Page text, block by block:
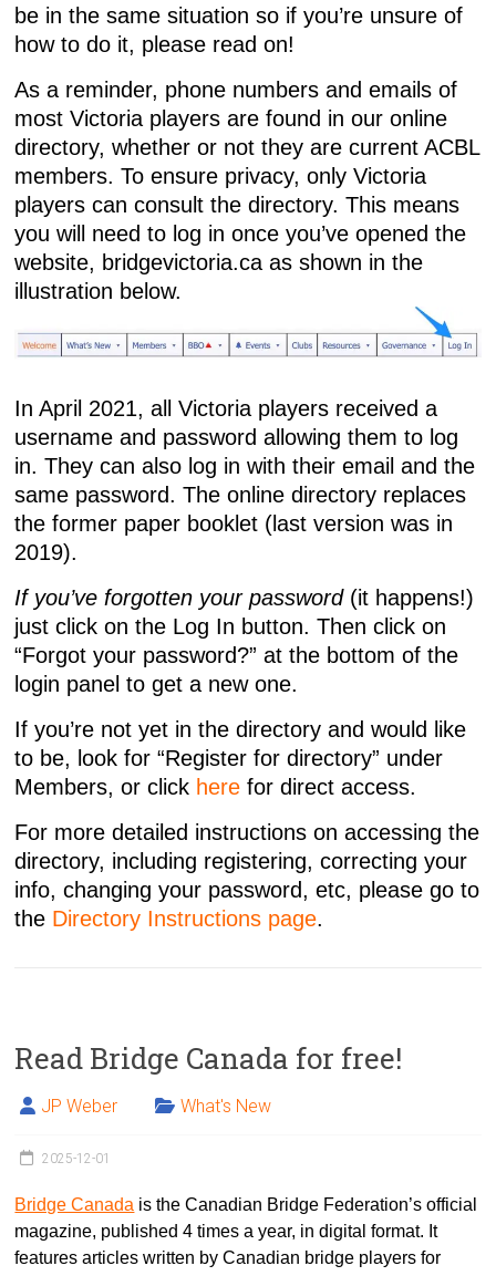
be in the same situation so if you’re unsure of
how to do it, please read on!
As a reminder, phone numbers and emails of
most Victoria players are found in ouronline
directory, whether or not they are current ACBL
members. To ensure privacy, only Victoria
players can consult the directory. This means
you will need to log in once you’ve opened the
website, bridgevictoria.ca as shown in the
illustration below.
In April 2021, all Victoria players received a
username and password allowing them to log
in. They can also log in with their email and the
same password. The online directory replaces
the former paper booklet (last version was in
2019).
If you’ve forgotten your password(it happens!)
just click on the Log In button. Then click on
“Forgot your password?” at the bottom of the
login panel to get a new one.
If you’re not yet in the directory and would like
to be, look for “Register for directory” under
Members, or click here for direct access.
For more detailed instructions on accessing the
directory, including registering, correcting your
info, changing your password, etc, please go to
the Directory Instructions page.
Read Bridge Canada for free!
JP Weber What's New
2025-12-01
Bridge Canada is the Canadian Bridge Federation’s official
magazine, published 4 times a year, in digital format. It
features articles written by Canadian bridge players for